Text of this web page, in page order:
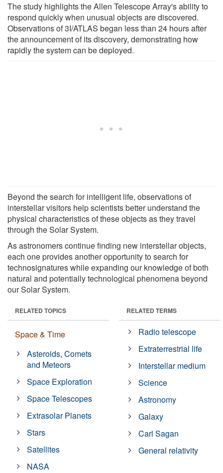
The study highlights the Allen Telescope Array's ability to
respond quickly when unusual objects are discovered.
Observations of 3I/ATLAS began less than 24 hours after
the announcement of its discovery, demonstrating how
rapidly the system can be deployed.
Beyond the search for intelligent life, observations of
interstellar visitors help scientists better understand the
physical characteristics of these objects as they travel
through the Solar System.
As astronomers continue finding new interstellar objects,
each one provides another opportunity to search for
technosignatures while expanding our knowledge of both
natural and potentially technological phenomena beyond
our Solar System.
RELATED TOPICS
Space & Time
Asteroids, Comets
and Meteors
Space Exploration
Space Telescopes
Extrasolar Planets
Stars
Satellites
NASA
RELATED TERMS
Radio telescope
Extraterrestrial life
Interstellar medium
Science
Astronomy
Galaxy
Carl Sagan
General relativity